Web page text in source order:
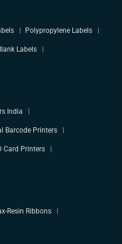
Polypropylene Labels
Labels
India
Barcode Printers
Card Printers
Resin Ribbons